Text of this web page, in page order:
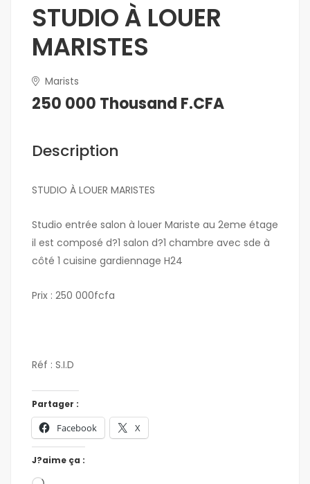
STUDIO À LOUER
MARISTES
Marists
250 000 Thousand F.CFA
Description
STUDIO À LOUER MARISTES
Studio entrée salon à louer Mariste au 2eme étage
il est composé d?1 salon d?1 chambre avec sde à
côté 1 cuisine gardiennage H24
Prix : 250 000fcfa
Réf : S.I.D
Partager :
Facebook X
J?aime ça :